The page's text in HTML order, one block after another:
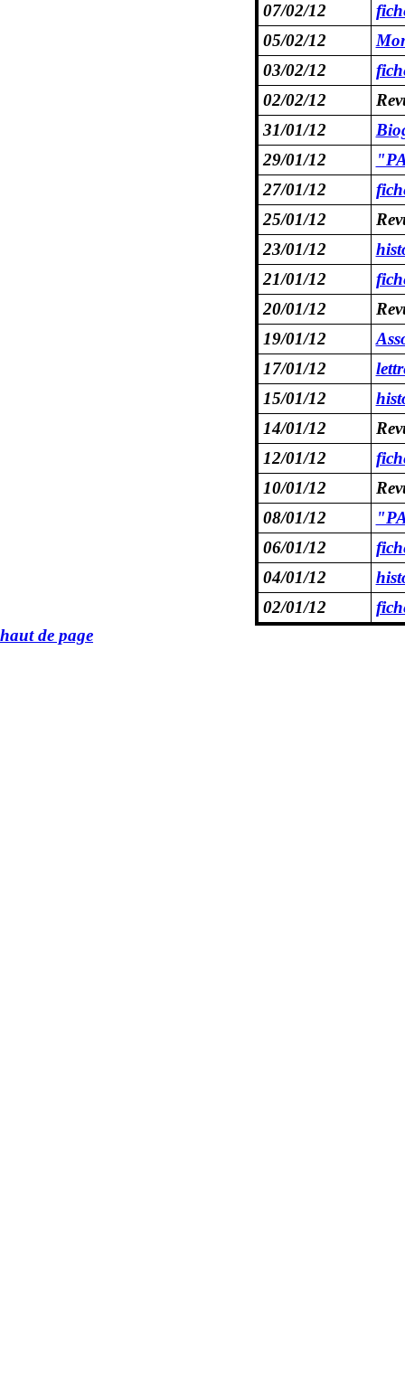
07/02/12
05/02/12
03/02/12
02/02/12
31/01/12
29/01/12
27/01/12
25/01/12
23/01/12
21/01/12
20/01/12
19/01/12
17/01/12
15/01/12
14/01/12
12/01/12
10/01/12
08/01/12
06/01/12
04/01/12
02/01/12
haut de page